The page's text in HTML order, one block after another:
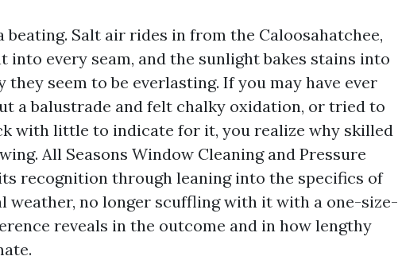
beating. Salt air rides in from the Caloosahatchee,
into every seam, and the sunlight bakes stains into
seem to be everlasting. If you may have ever
a balustrade and felt chalky oxidation, or tried to
with little to indicate for it, you realize why skilled
All Seasons Window Cleaning and Pressure
recognition through leaning into the specifics of
weather, no longer scuffling with it with a one-size-
reveals in the outcome and in how lengthy